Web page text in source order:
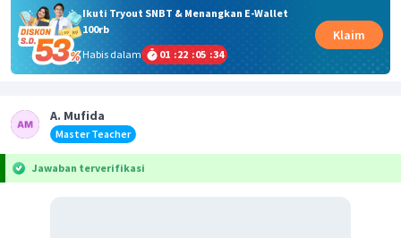
Ikuti Tryout SNBT & Menangkan E-Wallet
100rb
Habis dalam
01 :22 :05 :34
Klaim
A. Mufida
Master Teacher
Jawaban terverifikasi